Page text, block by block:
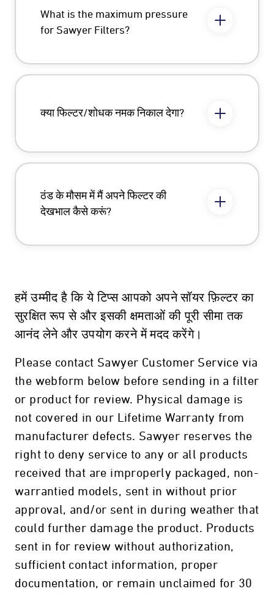
What is the maximum pressure
for Sawyer Filters?
क्या फिल्टर/शोधक नमक निकाल देगा?
ठंड के मौसम में मैं अपने फिल्टर की
देखभाल कैसे करूं?
हमें उम्मीद है कि ये टिप्स आपको अपने सॉयर फ़िल्टर का
सुरक्षित रूप से और इसकी क्षमताओं की पूरी सीमा तक
आनंद लेने और उपयोग करने में मदद करेंगे।
Please contact Sawyer Customer Service via
the webform below before sending in a filter
or product for review. Physical damage is
not covered in our Lifetime Warranty from
manufacturer defects. Sawyer reserves the
right to deny service to any or all products
received that are improperly packaged, non-
warrantied models, sent in without prior
approval, and/or sent in during weather that
could further damage the product. Products
sent in for review without authorization,
sufficient contact information, proper
documentation, or remain unclaimed for 30